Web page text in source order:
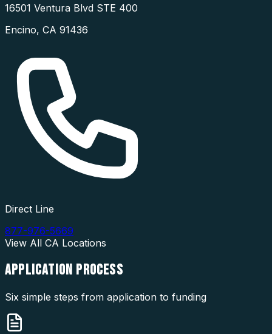
16501 Ventura Blvd STE 400
Encino, CA 91436
Direct Line
877-976-5669
View All CA Locations
APPLICATION PROCESS
Six simple steps from application to funding